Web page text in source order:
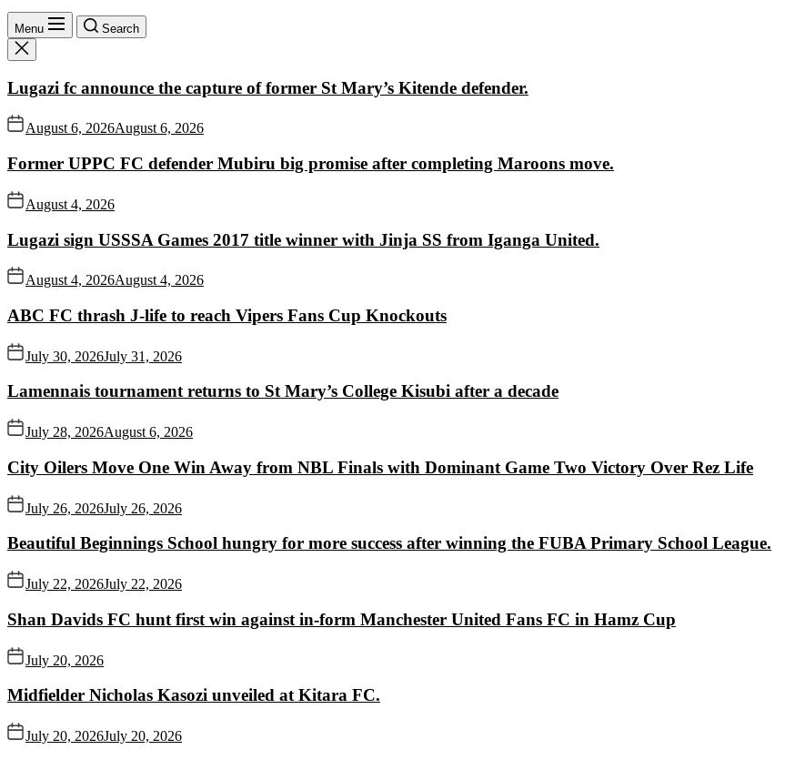
Menu Search
Lugazi fc announce the capture of former St Mary’s Kitende defender.
August 6, 2026August 6, 2026
Former UPPC FC defender Mubiru big promise after completing Maroons move.
August 4, 2026
Lugazi sign USSSA Games 2017 title winner with Jinja SS from Iganga United.
August 4, 2026August 4, 2026
ABC FC thrash J-life to reach Vipers Fans Cup Knockouts
July 30, 2026July 31, 2026
Lamennais tournament returns to St Mary’s College Kisubi after a decade
July 28, 2026August 6, 2026
City Oilers Move One Win Away from NBL Finals with Dominant Game Two Victory Over Rez Life
July 26, 2026July 26, 2026
Beautiful Beginnings School hungry for more success after winning the FUBA Primary School League.
July 22, 2026July 22, 2026
Shan Davids FC hunt first win against in-form Manchester United Fans FC in Hamz Cup
July 20, 2026
Midfielder Nicholas Kasozi unveiled at Kitara FC.
July 20, 2026July 20, 2026